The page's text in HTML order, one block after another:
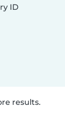
ID
results.